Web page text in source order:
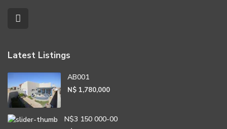
Latest Listings
AB001
N$ 1,780,000
N$3 150 000-00